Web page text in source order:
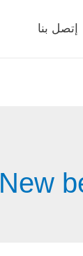
إتصل بنا
New